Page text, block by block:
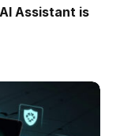
Assistant is